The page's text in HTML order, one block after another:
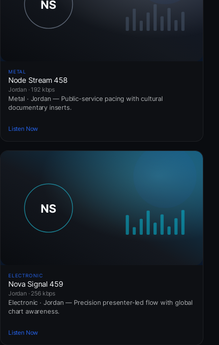
METAL
Node Stream 458
Jordan · 192 kbps
Metal · Jordan — Public-service pacing with cultural
documentary inserts.
Listen Now
ELECTRONIC
Nova Signal 459
Jordan · 256 kbps
Electronic · Jordan — Precision presenter-led flow with global
chart awareness.
Listen Now